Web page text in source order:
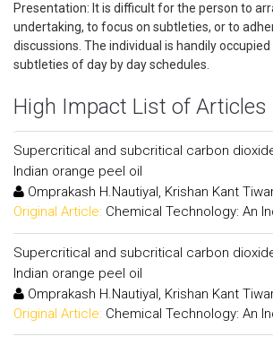
Presentation: It is difficult for the person to
undertaking, to focus on subtleties, or to
discussions. The individual is handily
subtleties of day by day schedules.
High Impact List of Articles
Supercritical and subcritical carbon
Indian orange peel oil
Omprakash H.Nautiyal, Krishan Kant
Original Article: Chemical Technology: An
Supercritical and subcritical carbon
Indian orange peel oil
Omprakash H.Nautiyal, Krishan Kant
Original Article: Chemical Technology: An